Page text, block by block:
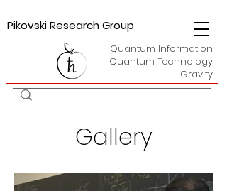
Pikovski Research Group
Quantum Information
Quantum Technology
Gravity
Gallery